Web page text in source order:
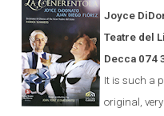
Joyce
Teatre del
Decca 074
It is such a
original,